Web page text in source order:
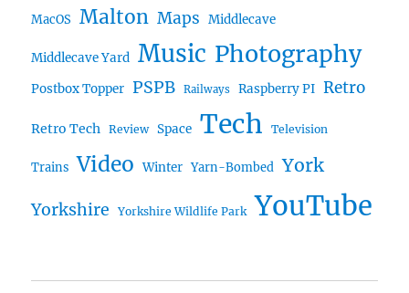
MacOS Malton Maps Middlecave
Middlecave Yard Music Photography
Postbox Topper PSPB Railways Raspberry PI Retro
Retro Tech Review Space Tech Television
Trains Video Winter Yarn-Bombed York
Yorkshire Yorkshire Wildlife Park YouTube